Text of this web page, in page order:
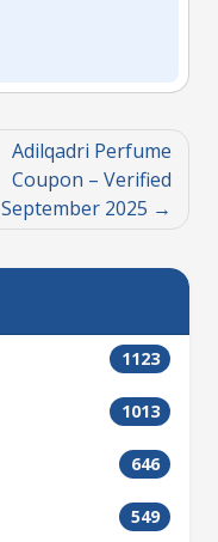
Adilqadri Perfume
Coupon – Verified
September 2025
1123
1013
646
549